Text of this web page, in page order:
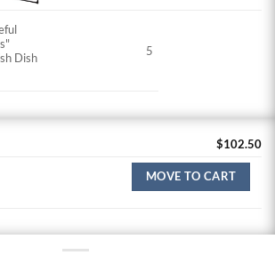
Dish
5
$102.50
MOVE TO CART